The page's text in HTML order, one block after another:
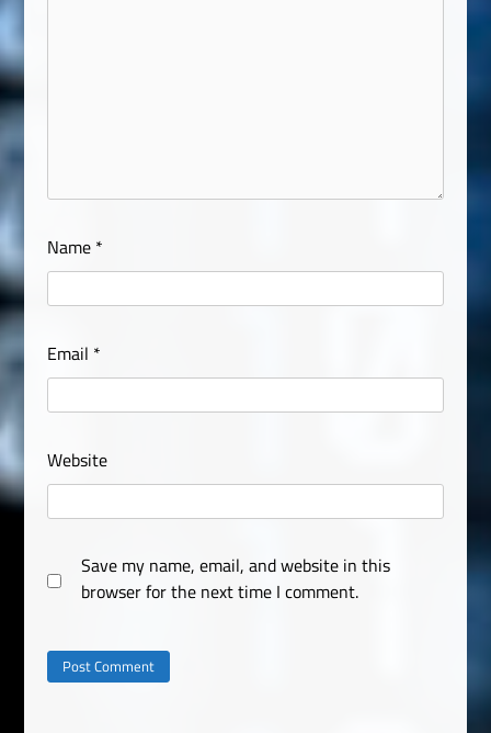
Name *
Email *
Website
Save my name, email, and website in this
browser for the next time I comment.